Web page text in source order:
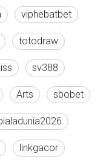
viphebatbet
totodraw
sv388
Arts sbobet
linkgacor